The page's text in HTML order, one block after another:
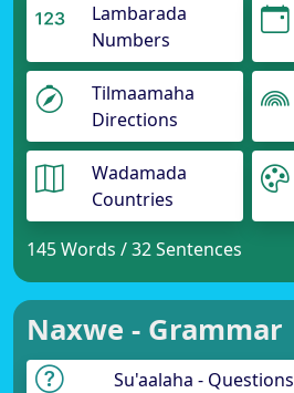
Lambarada
Numbers
Tilmaamaha
Directions
Wadamada
Countries
145 Words / 32 Sentences
Naxwe - Grammar
Su'aalaha - Questions